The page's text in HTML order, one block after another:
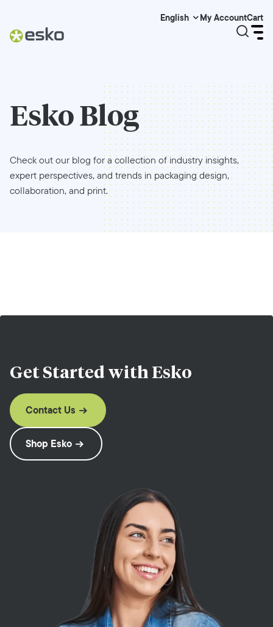
English My AccountCart
Esko Blog
Check out our blog for a collection of industry insights,
expert perspectives, and trends in packaging design,
collaboration, and print.
Get Started with Esko
Contact Us
Shop Esko